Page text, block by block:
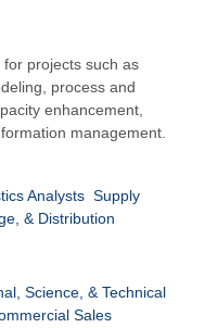
projects such as
process and
enhancement,
management.
Analysts Supply
& Distribution
Science, & Technical
Sales